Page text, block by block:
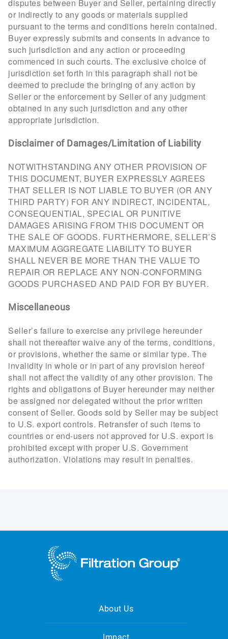
disputes between Buyer and Seller, pertaining directly
or indirectly to any goods or materials supplied
pursuant to the terms and conditions herein contained.
Buyer expressly submits and consents in advance to
such jurisdiction and any action or proceeding
commenced in such courts. The exclusive choice of
jurisdiction set forth in this paragraph shall not be
deemed to preclude the bringing of any action by
Seller or the enforcement by Seller of any judgment
obtained in any such jurisdiction and any other
appropriate jurisdiction.
Disclaimer of Damages/Limitation of Liability
NOTWITHSTANDING ANY OTHER PROVISION OF
THIS DOCUMENT, BUYER EXPRESSLY AGREES
THAT SELLER IS NOT LIABLE TO BUYER (OR ANY
THIRD PARTY) FOR ANY INDIRECT, INCIDENTAL,
CONSEQUENTIAL, SPECIAL OR PUNITIVE
DAMAGES ARISING FROM THIS DOCUMENT OR
THE SALE OF GOODS. FURTHERMORE, SELLER’S
MAXIMUM AGGREGATE LIABILITY TO BUYER
SHALL NEVER BE MORE THAN THE VALUE TO
REPAIR OR REPLACE ANY NON-CONFORMING
GOODS PURCHASED AND PAID FOR BY BUYER.
Miscellaneous
Seller’s failure to exercise any privilege hereunder
shall not thereafter waive any of the terms, conditions,
or provisions, whether the same or similar type. The
invalidity in whole or in part of any provision hereof
shall not affect the validity of any other provision. The
rights and obligations of Buyer hereunder may neither
be assigned nor delegated without the prior written
consent of Seller. Goods sold by Seller may be subject
to U.S. export controls. Retransfer of such items to
countries or end-users not approved for U.S. export is
prohibited except with proper U.S. Government
authorization. Violations may result in penalties.
About Us
Impact